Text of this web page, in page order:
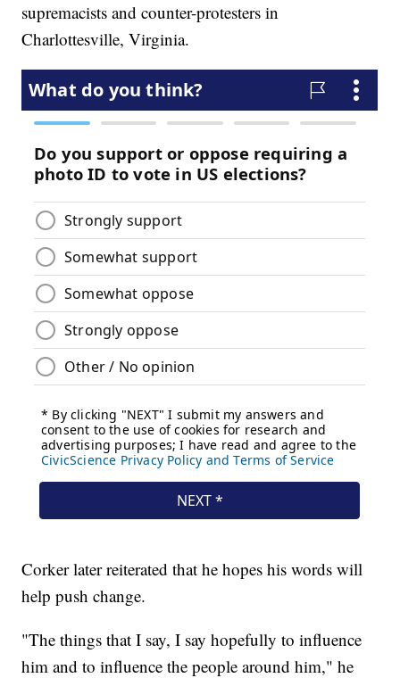
supremacists and counter-protesters in
Charlottesville, Virginia.
Corker later reiterated that he hopes his words will
help push change.
"The things that I say, I say hopefully to influence
him and to influence the people around him," he